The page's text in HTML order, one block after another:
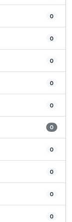
0
0
0
0
0
0
0
0
0
0